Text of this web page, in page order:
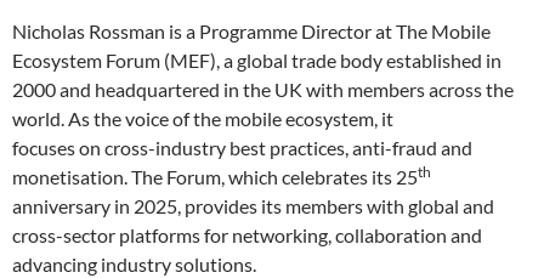
Nicholas Rossman is a Programme Director at The Mobile
Ecosystem Forum (MEF), a global trade body established in
2000 and headquartered in the UK with members across the
world. As the voice of the mobile ecosystem, it
focuses on cross-industry best practices, anti-fraud and
monetisation. The Forum, which celebrates its 25th
anniversary in 2025, provides its members with global and
cross-sector platforms for networking, collaboration and
advancing industry solutions.